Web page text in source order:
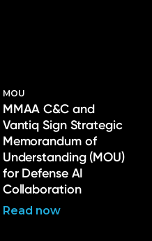
MOU
MMAA C&C and
Vantiq Sign Strategic
Memorandum of
Understanding (MOU)
for Defense AI
Collaboration
Read now